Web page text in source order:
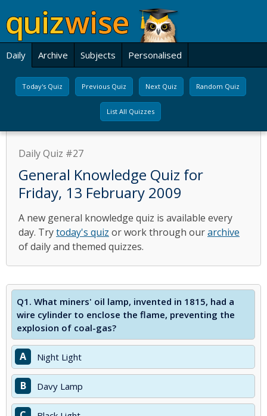
Daily Archive Subjects Personalised
Today's Quiz Previous Quiz Next Quiz Random Quiz
List All Quizzes
Daily Quiz #27
General Knowledge Quiz for
Friday, 13 February 2009
A new general knowledge quiz is available every
day. Trytoday's quiz or work through ourarchive
of daily and themed quizzes.
Q1. What miners' oil lamp, invented in 1815, had a
wire cylinder to enclose the flame, preventing the
explosion of coal-gas?
A Night Light
B Davy Lamp